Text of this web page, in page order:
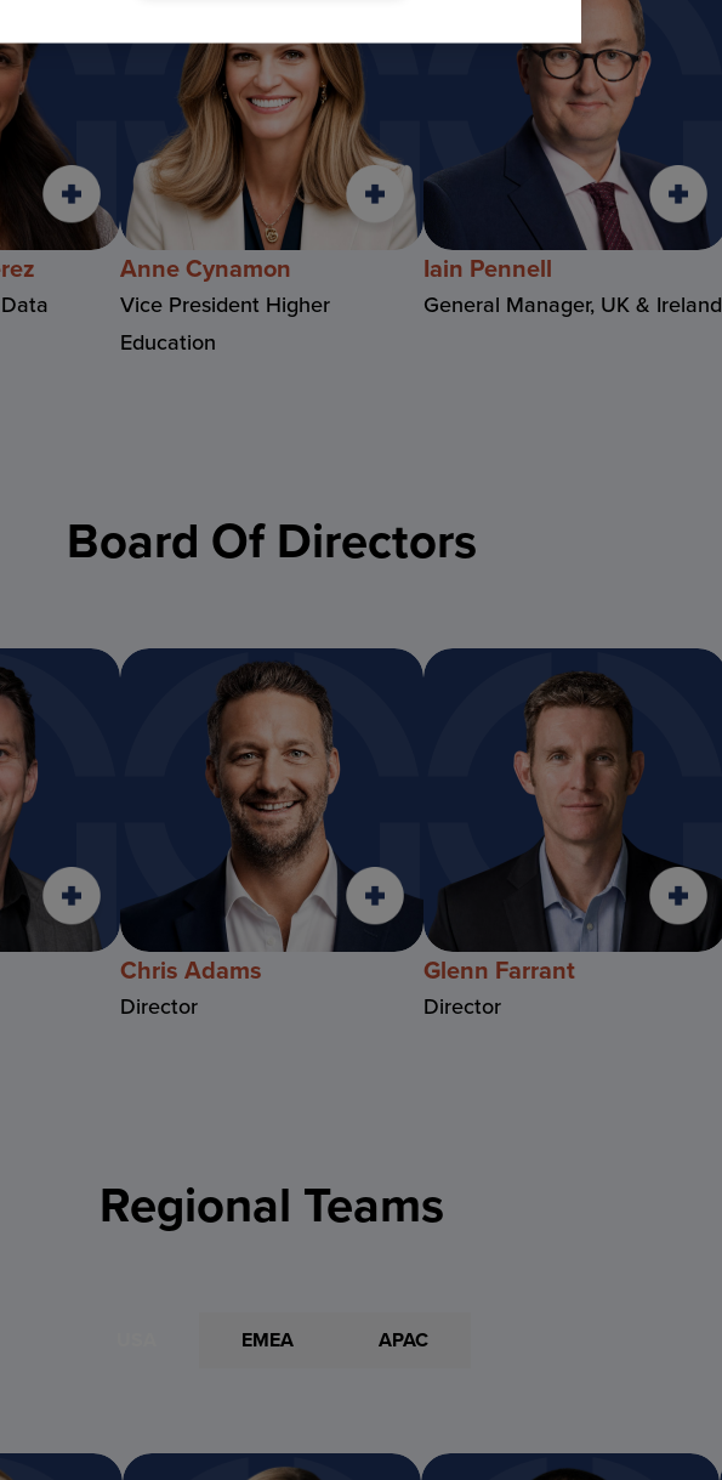
Anne Cynamon
Vice President Higher
Education
Iain Pennell
General Manager, UK & Ireland
Board Of Directors
Chris Adams
Director
Glenn Farrant
Director
Regional Teams
EMEA APAC